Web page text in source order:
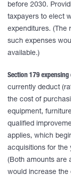
before 2030.
taxpayers to elect
expenditures. (The
such expenses
available.)
Section 179 expensing
currently deduct
the cost of
equipment,
qualified
applies, which
acquisitions for the
(Both amounts are
would increase the